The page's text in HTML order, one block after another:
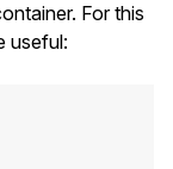
For this
useful: